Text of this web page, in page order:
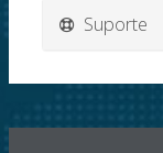
Suporte